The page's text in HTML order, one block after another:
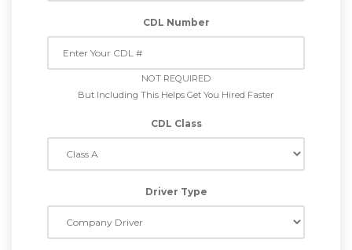
CDL Number
NOT REQUIRED
But Including This Helps Get You Hired Faster
CDL Class
Driver Type